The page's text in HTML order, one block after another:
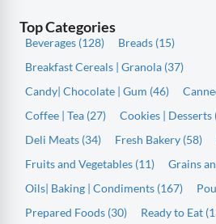
Top Categories
Beverages (128)
Breads (15)
Breakfast Cereals | Granola (37)
Candy| Chocolate | Gum (46)
Coffee | Tea (27)
Cookies | Desserts
Deli Meats (34)
Fresh Bakery (58)
Fruits and Vegetables (11)
Grains
Oils| Baking | Condiments (167)
Prepared Foods (30)
Ready to Eat